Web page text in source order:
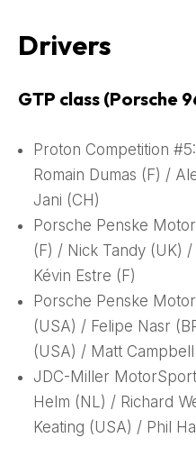
Drivers
GTP class (Porsche
Proton Competition
Romain Dumas (F) /
Jani (CH)
Porsche Penske
(F) / Nick Tandy (UK)
Kévin Estre (F)
Porsche Penske
(USA) / Felipe Nasr
(USA) / Matt
JDC-Miller
Helm (NL) / Richard
Keating (USA) / Phil